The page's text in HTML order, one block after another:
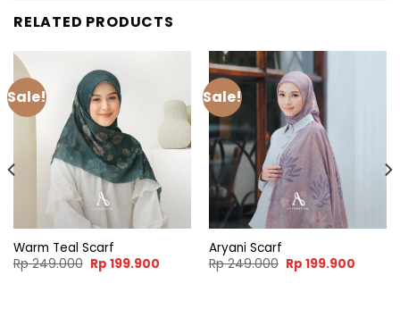
RELATED PRODUCTS
Sale!
Warm Teal Scarf
Rp249.000 Original
price
Rp 199.900Current
Sale!
Aryani Scarf
Rp249.000 Original
price
Rp 199.900Current